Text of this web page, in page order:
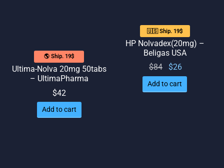
🌎 Ship. 19$
Ultima-Nolva 20mg 50tabs
– UltimaPharma
$42
Add to cart
🇺🇸 Ship. 19$
HP Nolvadex(20mg) –
Beligas USA
$84
Original
price
was:
$26
is: $26.
Add to cart